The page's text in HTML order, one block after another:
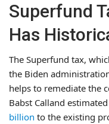
Superfund
Has
The Superfund tax,
the Biden
helps to remediate the
Babst Calland
billion to the existing